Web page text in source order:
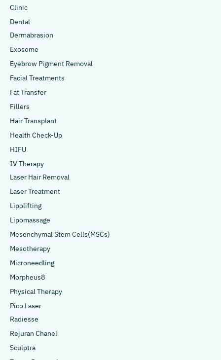
Clinic
Dental
Dermabrasion
Exosome
Eyebrow Pigment Removal
Facial Treatments
Fat Transfer
Fillers
Hair Transplant
Health Check-Up
HIFU
IV Therapy
Laser Hair Removal
Laser Treatment
Lipolifting
Lipomassage
Mesenchymal Stem Cells(MSCs)
Mesotherapy
Microneedling
Morpheus8
Physical Therapy
Pico Laser
Radiesse
Rejuran Chanel
Sculptra